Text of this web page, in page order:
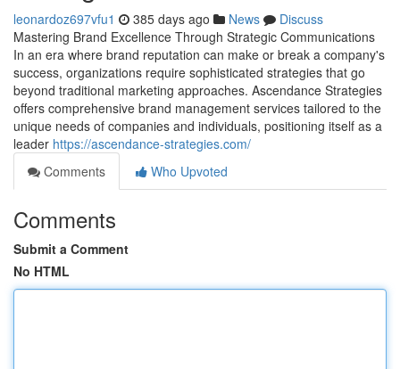
leonardoz697vfu1 385 days ago News
Discuss
Mastering Brand Excellence Through Strategic Communications
In an era where brand reputation can make or break a company's
success, organizations require sophisticated strategies that go
beyond traditional marketing approaches. Ascendance Strategies
offers comprehensive brand management services tailored to the
unique needs of companies and individuals, positioning itself as a
leader https://ascendance-strategies.com/
Comments
Who Upvoted
Comments
Submit a Comment
No HTML